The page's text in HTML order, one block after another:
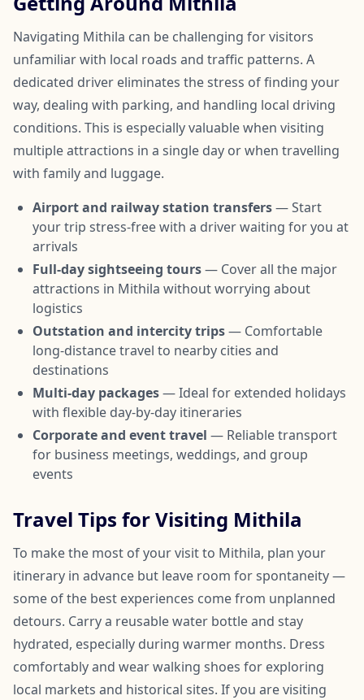
Navigating Mithila can be challenging for visitors
unfamiliar with local roads and traffic patterns. A
dedicated driver eliminates the stress of finding your
way, dealing with parking, and handling local driving
conditions. This is especially valuable when visiting
multiple attractions in a single day or when travelling
with family and luggage.
Airport and railway station transfers— Start
your trip stress-free with a driver waiting for you at
arrivals
Full-day sightseeing tours— Cover all the major
attractions in Mithila without worrying about
logistics
Outstation and intercity trips— Comfortable
long-distance travel to nearby cities and
destinations
Multi-day packages— Ideal for extended holidays
with flexible day-by-day itineraries
Corporate and event travel — Reliable transport
for business meetings, weddings, and group
events
Travel Tips for Visiting Mithila
To make the most of your visit to Mithila, plan your
itinerary in advance but leave room for spontaneity —
some of the best experiences come from unplanned
detours. Carry a reusable water bottle and stay
hydrated, especially during warmer months. Dress
comfortably and wear walking shoes for exploring
local markets and historical sites. If you are visiting